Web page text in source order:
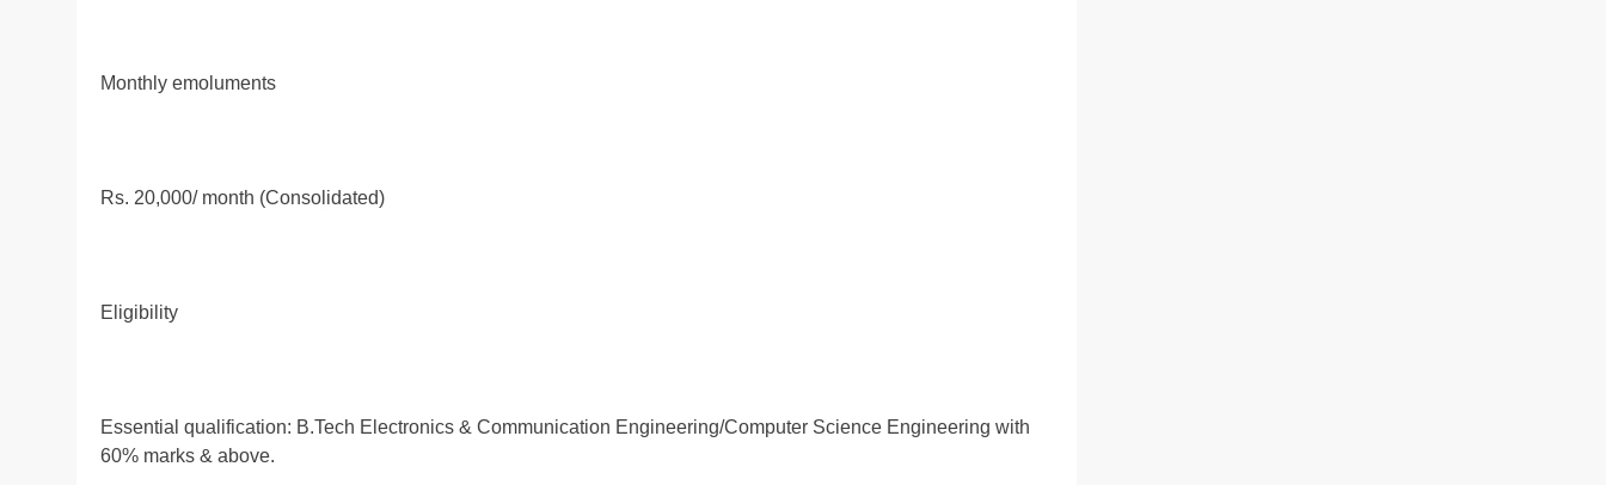
Monthly emoluments
Rs. 20,000/ month (Consolidated)
Eligibility
Essential qualification: B.Tech Electronics & Communication Engineering/Computer Science Engineering with
60% marks & above.